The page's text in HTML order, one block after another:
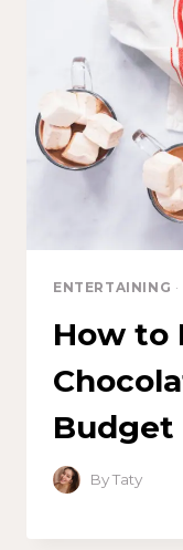
ENTERTAINING ·
How to
Budget
ByTaty